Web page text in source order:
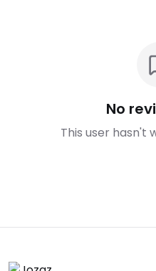
No
This user hasn't